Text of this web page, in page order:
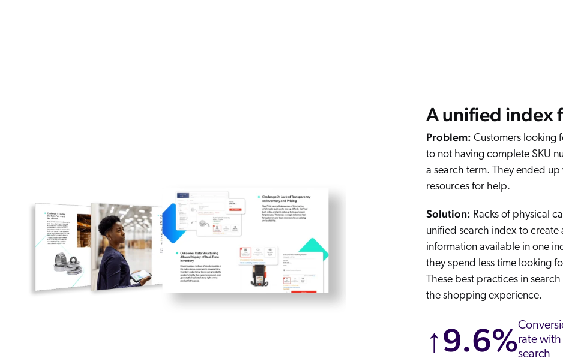
A unified index
Problem: Customers looking
to not having complete SKU
a search term. They ended
resources for help.
Solution: Racks of physical
unified search index to create
information available in one
they spend less time looking
These best practices in
the shopping experience.
↑9.6%rate with
search